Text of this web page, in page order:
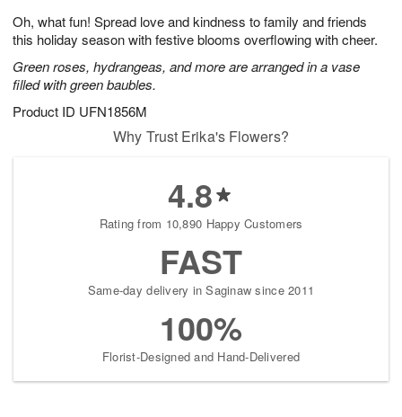
Oh, what fun! Spread love and kindness to family and friends
this holiday season with festive blooms overflowing with cheer.
Green roses, hydrangeas, and more are arranged in a vase
filled with green baubles.
Product ID UFN1856M
7
s
Why Trust Erika's Flowers?
4.8
Rating from 10,890 Happy Customers
FAST
Same-day delivery in Saginaw since 2011
100%
Florist-Designed and Hand-Delivered